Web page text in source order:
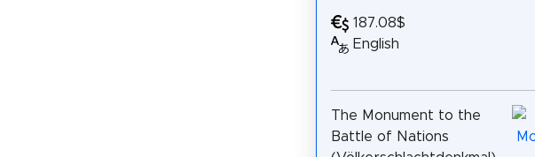
187.08$
English
The Monument to the
Battle of Nations